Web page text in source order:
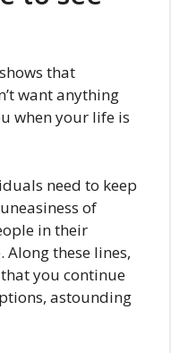
that
want anything
when your life is
need to keep
of
in their
these lines,
you continue
astounding